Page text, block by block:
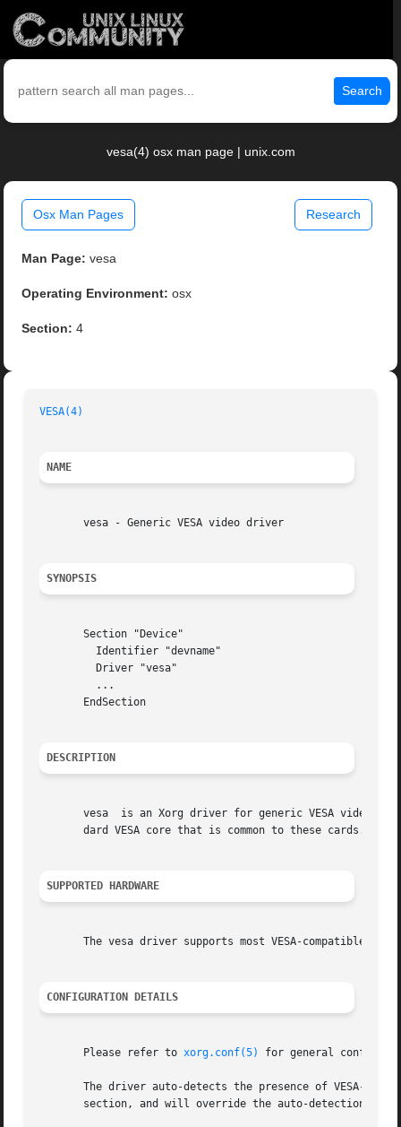
Search
vesa(4) osx man page | unix.com
Osx Man Pages Research
Man Page: vesa
Operating Environment: osx
Section: 4
VESA(4)
NAME
       vesa - Generic VESA video driver
SYNOPSIS
       Section "Device"
       EndSection
DESCRIPTION
vesa  is an Xorg driver for generic VESA video
dard VESA core that is common to these cards.
SUPPORTED HARDWARE
The vesa driver supports most VESA-compatible
CONFIGURATION DETAILS
       Please refer to
xorg.conf(5) for general configuration details.	This section only covers
The driver auto-detects the presence of VESA-
       section, and will override the auto-detection: